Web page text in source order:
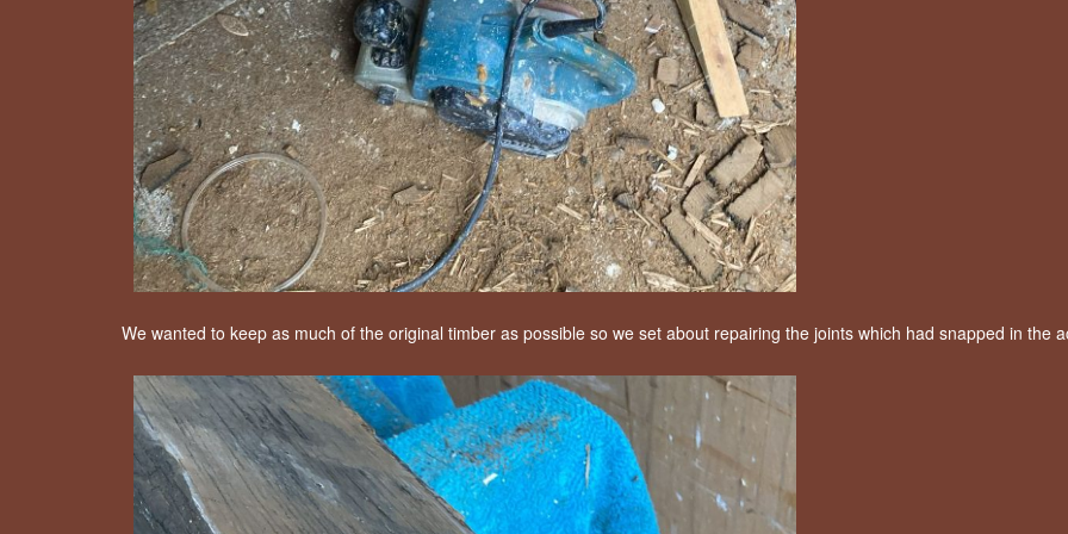
We wanted to keep as much of the original timber as possible so we set about repairing the joints which had snapped in the